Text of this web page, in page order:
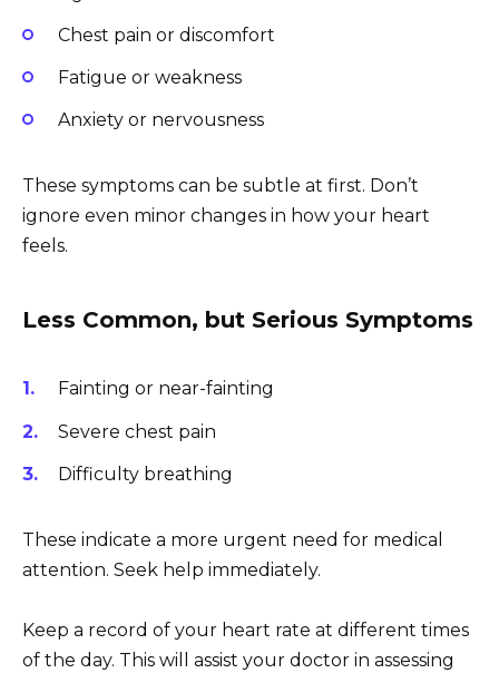
Chest pain or discomfort
Fatigue or weakness
Anxiety or nervousness
These symptoms can be subtle at first. Don’t
ignore even minor changes in how your heart
feels.
Less Common, but Serious Symptoms
Fainting or near-fainting
Severe chest pain
Difficulty breathing
These indicate a more urgent need for medical
attention. Seek help immediately.
Keep a record of your heart rate at different times
of the day. This will assist your doctor in assessing